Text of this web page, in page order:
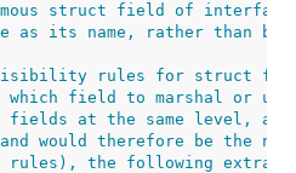
struct field of
its name, rather than
rules for struct fields
field to marshal or
at the same level,
would therefore be the
rules), the following extra